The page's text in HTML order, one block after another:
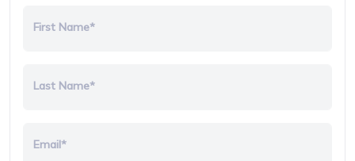
First Name*
Last Name*
Email*